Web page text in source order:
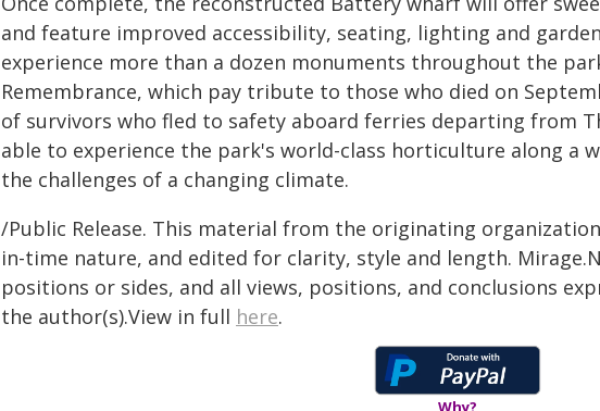
and feature improved accessibility, seating, lighting and
experience more than a dozen monuments throughout the
Remembrance, which pay tribute to those who died on
of survivors who fled to safety aboard ferries departing from
able to experience the park's world-class horticulture along a
the challenges of a changing climate.
/Public Release. This material from the originating
in-time nature, and edited for clarity, style and length.
positions or sides, and all views, positions, and conclusions
the author(s).View in full here.
Why?